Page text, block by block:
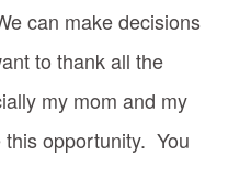
can make decisions
to thank all the
my mom and my
opportunity. You